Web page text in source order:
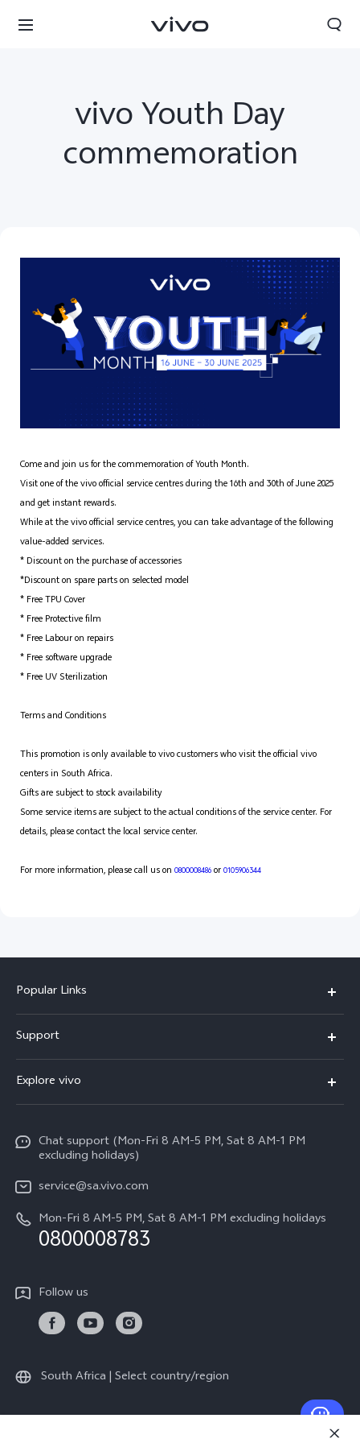
South Africa | Select country/region
vivo Youth Day
commemoration
Come and join us for the commemoration of Youth Month.
Visit one of the vivo official service centres during the 16th and 30th of June 2025
and get instant rewards.
While at the vivo official service centres, you can take advantage of the following
value-added services.
* Discount on the purchase of accessories
*Discount on spare parts on selected model
* Free TPU Cover
* Free Protective film
* Free Labour on repairs
* Free software upgrade
* Free UV Sterilization
Terms and Conditions
This promotion is only available to vivo customers who visit the official vivo
centers in South Africa.
Gifts are subject to stock availability
Some service items are subject to the actual conditions of the service center. For
details, please contact the local service center.
For more information, please call us on 0800008486or 0105906344
Popular Links
X300
V70
Y31
Y29
Y11d
All Models
Support
Funtouch OS
Service Center
IMEI Authentication
Query of Spare Parts Price
System Update
Delivery Repair Service
4000+ Drop-off Points
Explore vivo
Legal Notice
About Us
Sustainability
vivo Privacy Center
Chat support (Mon-Fri 8 AM-5 PM, Sat 8 AM-1 PM
excluding holidays)
service@sa.vivo.com
Mon-Fri 8 AM-5 PM, Sat 8 AM-1 PM excluding holidays
0800008783
Follow us
South Africa | Select country/region